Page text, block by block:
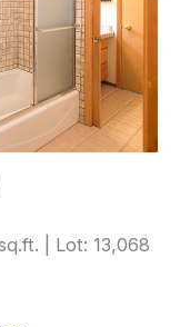
| Lot: 13,068